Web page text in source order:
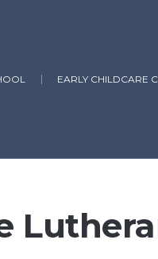
EARLY CHILDCARE